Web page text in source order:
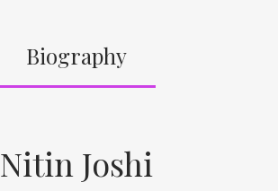
Biography
Nitin Joshi